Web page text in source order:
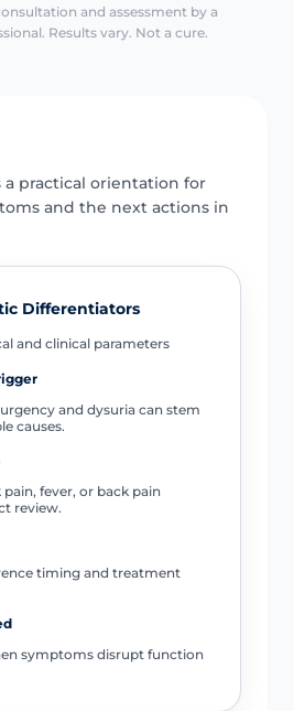
and assessment by a
Results vary. Not a cure.
a practical orientation for
and the next actions in
Differentiators
and clinical parameters
and dysuria can stem
causes.
fever, or back pain
review.
timing and treatment
symptoms disrupt function